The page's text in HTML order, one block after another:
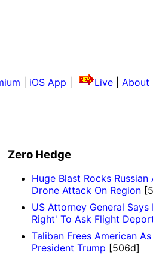
iOS App Live
About
Zero Hedge
Huge Blast Rocks
Drone Attack On Region
US Attorney General
Right' To Ask Flight
Taliban Frees American
President Trump [506d]